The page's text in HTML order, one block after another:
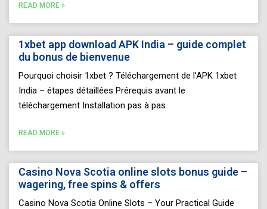
READ MORE »
1xbet app download APK India – guide complet
du bonus de bienvenue
Pourquoi choisir 1xbet ? Téléchargement de l’APK 1xbet
India – étapes détaillées Prérequis avant le
téléchargement Installation pas à pas
READ MORE »
Casino Nova Scotia online slots bonus guide –
wagering, free spins & offers
Casino Nova Scotia Online Slots – Your Practical Guide